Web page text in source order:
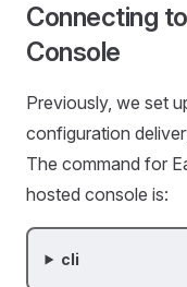
Connecting
Console
Previously, we set
configuration
The command for
hosted console is:
cli